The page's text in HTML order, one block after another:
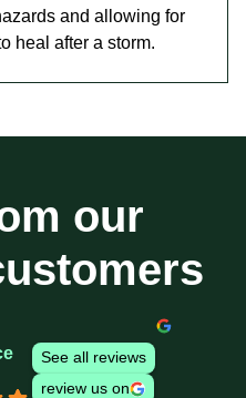
and allowing for
heal after a storm.
our
See all reviews
review us on